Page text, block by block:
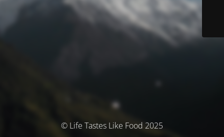
© Life Tastes Like Food 2025